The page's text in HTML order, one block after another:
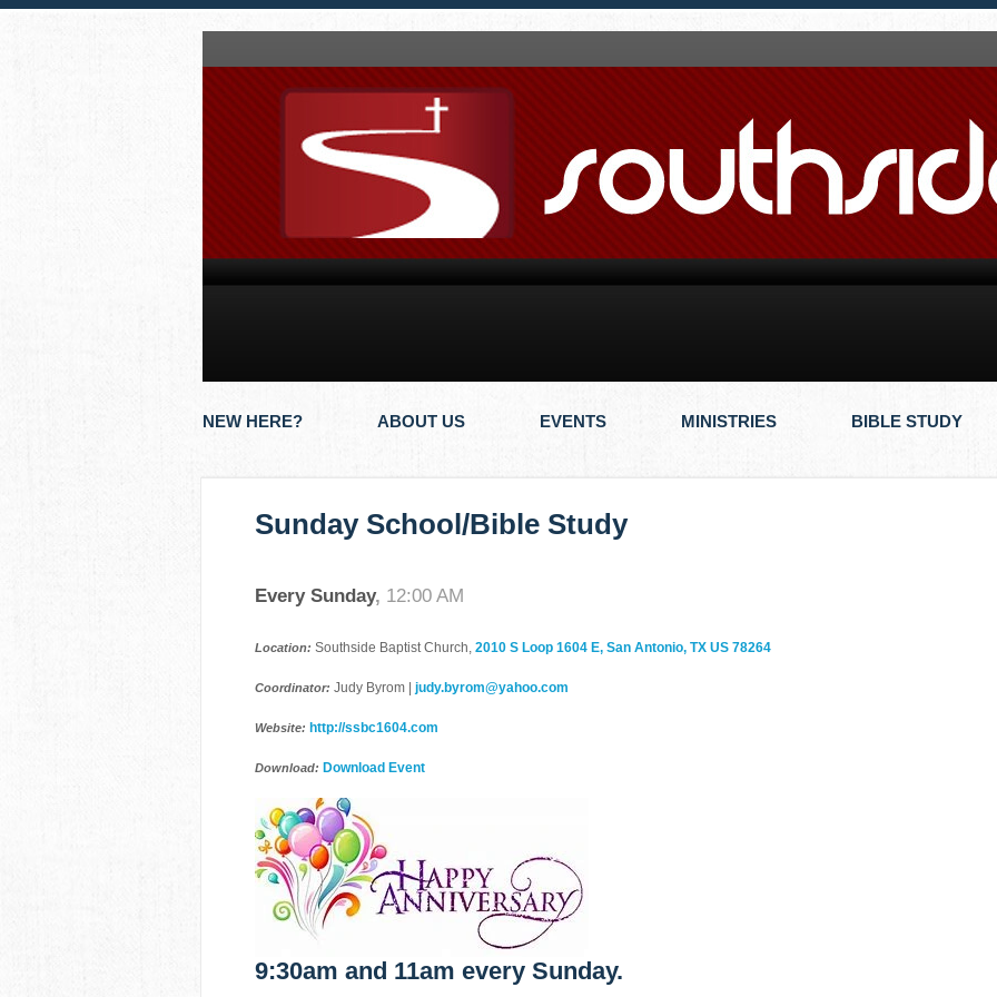
NEW HERE? ABOUT US EVENTS MINISTRIES BIBLE STUDY
Sunday School/Bible Study
Every Sunday, 12:00 AM
Location: Southside Baptist Church, 2010 S Loop 1604 E, San Antonio, TX US 78264
Coordinator: Judy Byrom | judy.byrom@yahoo.com
Website: http://ssbc1604.com
Download: Download Event
9:30am and 11am every Sunday.